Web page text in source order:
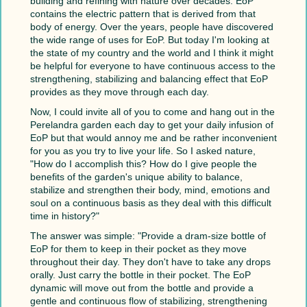
contains the electric pattern that is derived from that
body of energy. Over the years, people have discovered
the wide range of uses for EoP. But today I'm looking at
the state of my country and the world and I think it might
be helpful for everyone to have continuous access to the
strengthening, stabilizing and balancing effect that EoP
provides as they move through each day.
Now, I could invite all of you to come and hang out in the
Perelandra garden each day to get your daily infusion of
EoP but that would annoy me and be rather inconvenient
for you as you try to live your life. So I asked nature,
"How do I accomplish this? How do I give people the
benefits of the garden's unique ability to balance,
stabilize and strengthen their body, mind, emotions and
soul on a continuous basis as they deal with this difficult
time in history?"
The answer was simple: "Provide a dram-size bottle of
EoP for them to keep in their pocket as they move
throughout their day. They don't have to take any drops
orally. Just carry the bottle in their pocket. The EoP
dynamic will move out from the bottle and provide a
gentle and continuous flow of stabilizing, strengthening